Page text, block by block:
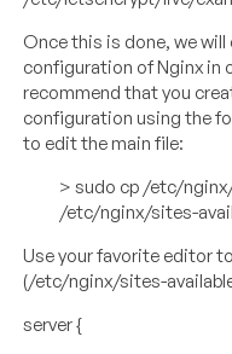
Once this is done, we
configuration of Nginx in
recommend that you
configuration using the
to edit the main file:
> sudo cp /etc/
/etc/nginx/sites-
Use your favorite editor
(/etc/nginx/sites-
server {